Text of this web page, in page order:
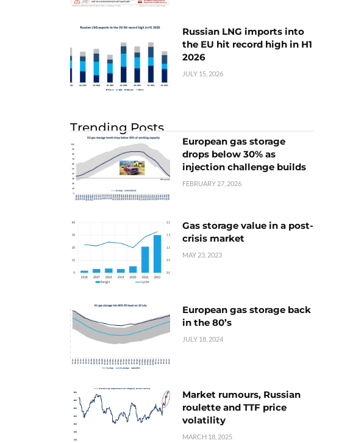
Russian LNG imports into
the EU hit record high in H1
2026
JULY 15, 2026
Trending Posts
European gas storage
drops below 30% as
injection challenge builds
FEBRUARY 27, 2026
Gas storage value in a post-
crisis market
MAY 23, 2023
European gas storage back
in the 80’s
JULY 18, 2024
Market rumours, Russian
roulette and TTF price
volatility
MARCH 18, 2025